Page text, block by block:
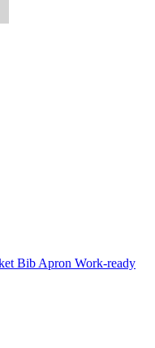
Bib Apron Work-ready